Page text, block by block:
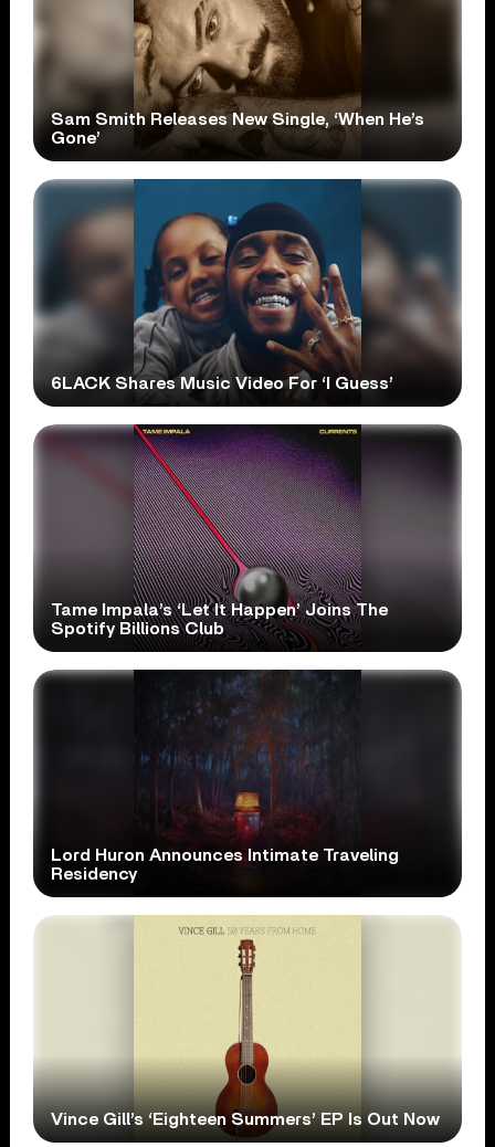
Sam Smith Releases New Single, ‘When He’s
Gone’
6LACK Shares Music Video For ‘I Guess’
Tame Impala’s ‘Let It Happen’ Joins The
Spotify Billions Club
Lord Huron Announces Intimate Traveling
Residency
Vince Gill’s ‘Eighteen Summers’ EP Is Out Now